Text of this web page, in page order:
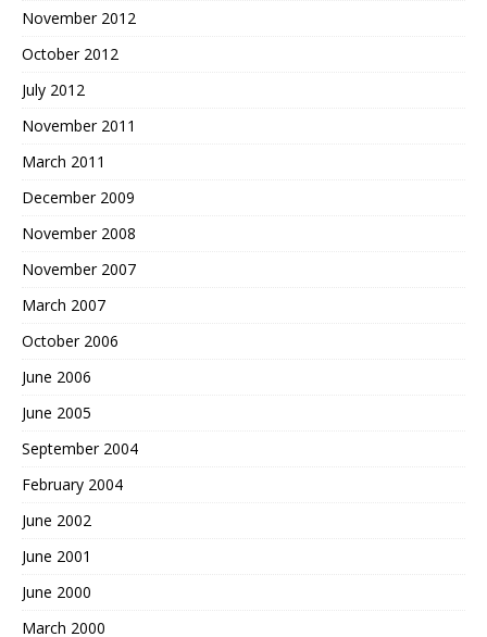
November 2012
October 2012
July 2012
November 2011
March 2011
December 2009
November 2008
November 2007
March 2007
October 2006
June 2006
June 2005
September 2004
February 2004
June 2002
June 2001
June 2000
March 2000